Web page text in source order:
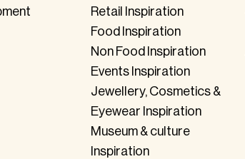
Retail Inspiration
Food Inspiration
Non Food Inspiration
Events Inspiration
Jewellery, Cosmetics &
Eyewear Inspiration
Museum & culture
Inspiration